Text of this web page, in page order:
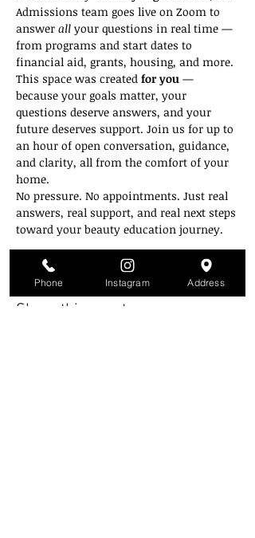
Admissions team goes live on Zoom to
answer all your questions in real time —
from programs and start dates to
financial aid, grants, housing, and more.
This space was created for you —
because your goals matter, your
questions deserve answers, and your
future deserves support. Join us for up to
an hour of open conversation, guidance,
and clarity, all from the comfort of your
home.
No pressure. No appointments. Just real
answers, real support, and real next steps
toward your beauty education journey.
Zoom link will be emailed on the day of.
Share this event
Phone Instagram Address